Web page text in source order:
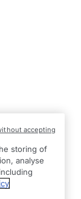
| Reg Name:
| Reg
storing of
analyse
accepting